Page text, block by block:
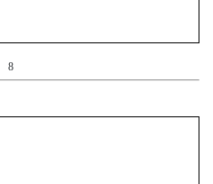
8